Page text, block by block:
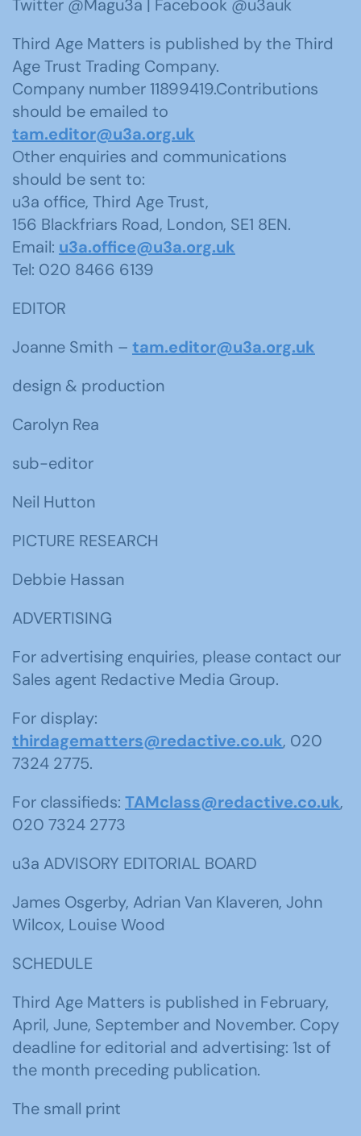
Twitter @Magu3a | Facebook @u3auk
Third Age Matters is published by the Third
Age Trust Trading Company.
Company number 11899419.Contributions
should be emailed to
tam.editor@u3a.org.uk
Other enquiries and communications
should be sent to:
u3a office, Third Age Trust,
156 Blackfriars Road, London, SE1 8EN.
Email: u3a.office@u3a.org.uk
Tel: 020 8466 6139
EDITOR
Joanne Smith – tam.editor@u3a.org.uk
design & production
Carolyn Rea
sub-editor
Neil Hutton
PICTURE RESEARCH
Debbie Hassan
ADVERTISING
For advertising enquiries, please contact our
Sales agent Redactive Media Group.
For display:
thirdagematters@redactive.co.uk, 020
7324 2775.
For classifieds: TAMclass@redactive.co.uk,
020 7324 2773
u3a ADVISORY EDITORIAL BOARD
James Osgerby, Adrian Van Klaveren, John
Wilcox, Louise Wood
SCHEDULE
Third Age Matters is published in February,
April, June, September and November. Copy
deadline for editorial and advertising: 1st of
the month preceding publication.
The small print